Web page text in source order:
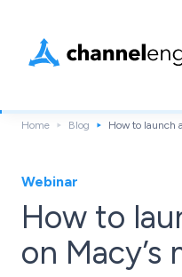
Home Blog How to launch
Webinar
How to
on Macy’s